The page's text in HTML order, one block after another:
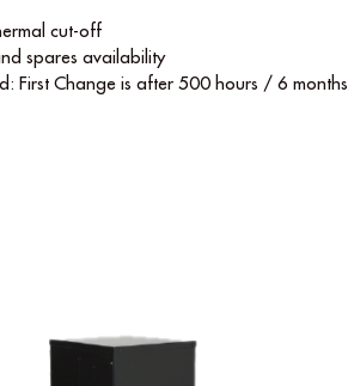
cut-off
spares availability
First Change is after 500 hours / 6 months